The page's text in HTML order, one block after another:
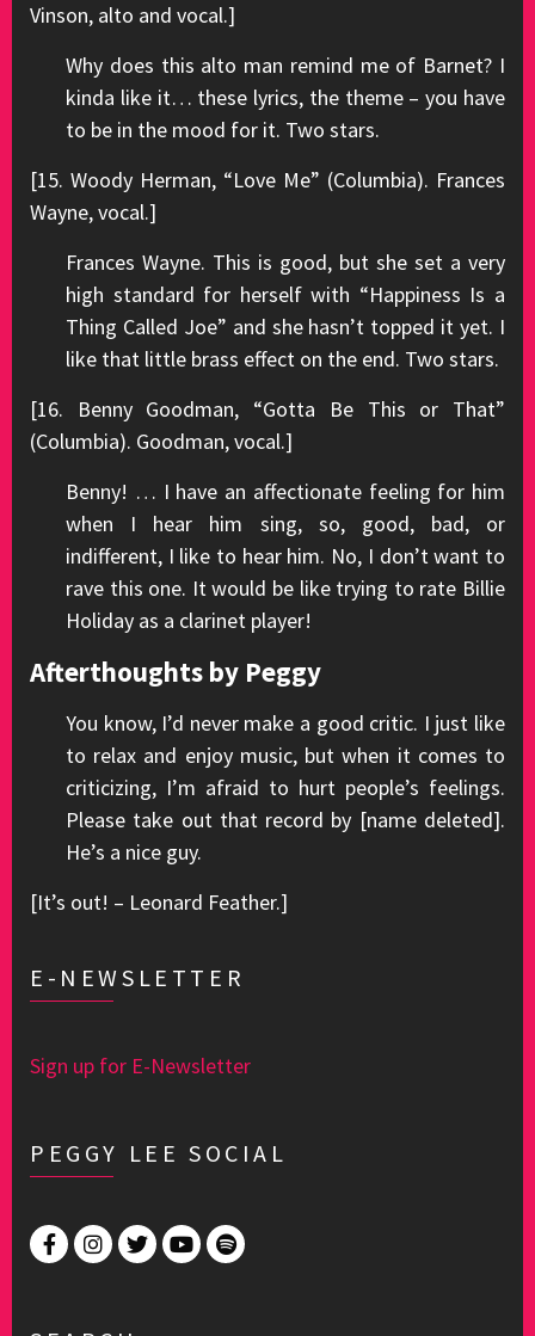
Vinson, alto and vocal.]
Why does this alto man remind me of Barnet? I
kinda like it… these lyrics, the theme – you have
to be in the mood for it. Two stars.
[15. Woody Herman, “Love Me” (Columbia). Frances
Wayne, vocal.]
Frances Wayne. This is good, but she set a very
high standard for herself with “Happiness Is a
Thing Called Joe” and she hasn’t topped it yet. I
like that little brass effect on the end. Two stars.
[16. Benny Goodman, “Gotta Be This or That”
(Columbia). Goodman, vocal.]
Benny! … I have an affectionate feeling for him
when I hear him sing, so, good, bad, or
indifferent, I like to hear him. No, I don’t want to
rave this one. It would be like trying to rate Billie
Holiday as a clarinet player!
Afterthoughts by Peggy
You know, I’d never make a good critic. I just like
to relax and enjoy music, but when it comes to
criticizing, I’m afraid to hurt people’s feelings.
Please take out that record by [name deleted].
He’s a nice guy.
[It’s out! – Leonard Feather.]
E-NEWSLETTER
Sign up for E-Newsletter
PEGGY LEE SOCIAL